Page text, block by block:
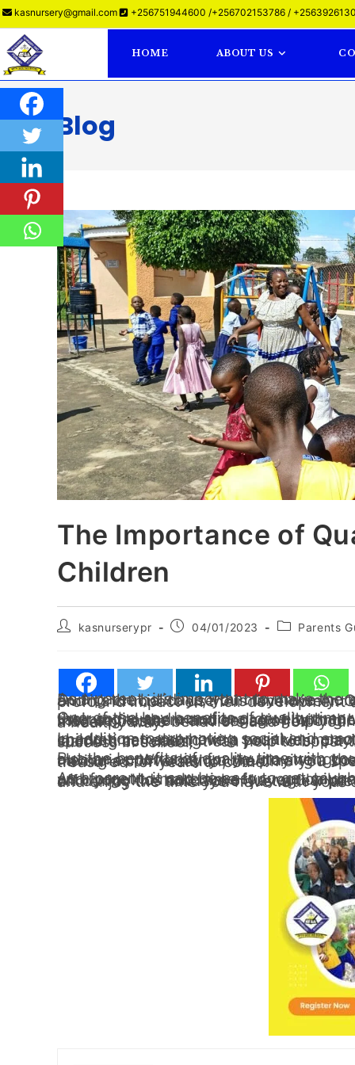
kasnursery@gmail.com +256751944600 /+256702153786 /
HOME ABOUT US
Blog
The Importance of
Children
kasnurserypr 04/01/2023 Parents
As a parent, it’s important to make the most of the time you have with your children. During the holidays, you may have more free time to spend with your kids than
One of the key benefits of quality time with your children is that it helps to promote their social and emotional development. When you spend focused time with your kids, listening to them and engaging with them in activities that they enjoy, it helps to build their self-esteem and sense of belonging. It also provides an opportunity for you to model positive behaviors and help your children learn how to express their emotions in a healthy way.
In addition to promoting social and emotional development, quality time with your children can also have a positive impact on their academic performance. When you spend time reading with your kids, playing educational games, or engaging in other learning activities, it can help to boost their cognitive skills and prepare them for success in school.
But the benefits of quality time with your children go beyond just their development. It’s also an opportunity for you to strengthen your bond as a family and create lasting memories. Whether you’re playing a board game together, going on a hike, or simply having a conversation, the time you spend with your kids will be remembered and treasured for years to come.
As a parent, it can be easy to get caught up in the hustle and bustle of everyday life and forget to make time for your children. But it’s important to prioritize quality time with your kids and make it a regular part of your routine. Whether you have a lot of time off during the holidays or just a few precious moments each